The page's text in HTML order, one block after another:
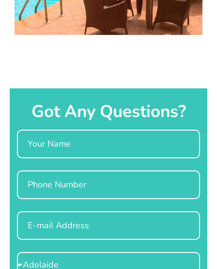
Got Any Questions?
Name
Phone
Email
Select